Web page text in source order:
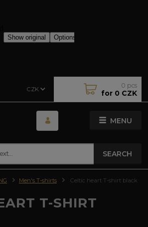
MENU
CZK
SEARCH
0 pcs
for 0 CZK
Men's T-shirts Celtic heart T-shirt black
T-SHIRT